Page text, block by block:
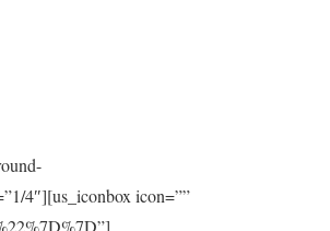
4″][us_iconbox icon=””